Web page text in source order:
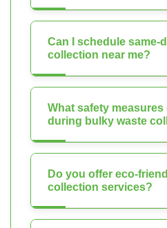
Can I schedule same-
collection near me?
What safety
during bulky waste
Do you offer eco-
collection services?